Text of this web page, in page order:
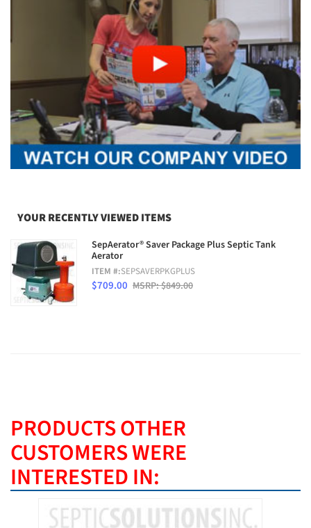
YOUR RECENTLY VIEWED ITEMS
SepAerator® Saver Package Plus Septic Tank
Aerator
ITEM #:SEPSAVERPKGPLUS
$709.00 MSRP: $849.00
PRODUCTS OTHER
CUSTOMERS WERE
INTERESTED IN: